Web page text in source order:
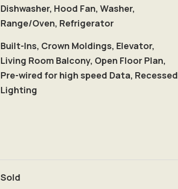
Dishwasher, Hood Fan, Washer,
Range/Oven, Refrigerator
Built-Ins, Crown Moldings, Elevator,
Living Room Balcony, Open Floor Plan,
Pre-wired for high speed Data, Recessed
Lighting
Sold